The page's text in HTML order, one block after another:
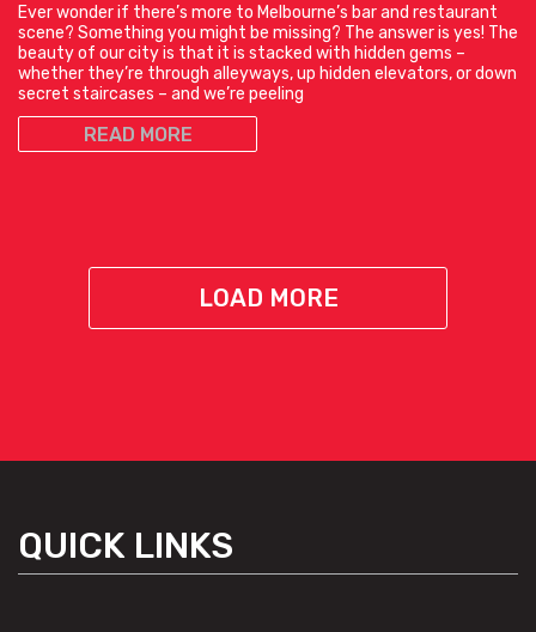
Ever wonder if there’s more to Melbourne’s bar and restaurant
scene? Something you might be missing? The answer is yes! The
beauty of our city is that it is stacked with hidden gems –
whether they’re through alleyways, up hidden elevators, or down
secret staircases – and we’re peeling
READ MORE
LOAD MORE
QUICK LINKS